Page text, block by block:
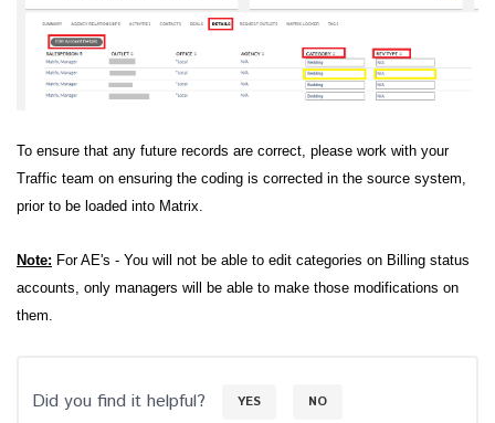
To ensure that any future records are correct, please work with your
Traffic team on ensuring the coding is corrected in the source system,
prior to be loaded into Matrix.
Note: For AE's - You will not be able to edit categories on Billing status
accounts, only managers will be able to make those modifications on
them.
Did you find it helpful? YES NO